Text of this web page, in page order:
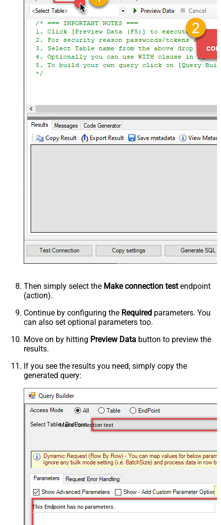
Then simply select the Make connection testendpoint
(action).
Continue by configuring the Required parameters. You
can also set optional parameters too.
Move on by hitting Preview Data button to preview the
results.
If you see the results you need, simply copy the
generated query:
Make connection test
This Endpoint has no parameters.